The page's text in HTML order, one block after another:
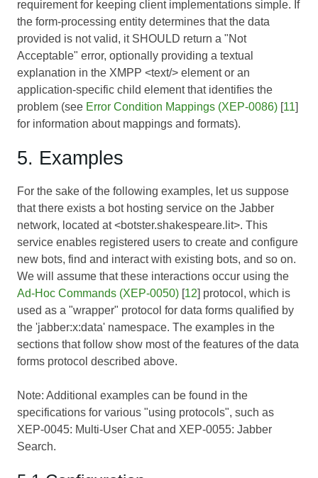
requirement for keeping client implementations simple. If
the form-processing entity determines that the data
provided is not valid, it SHOULD return a "Not
Acceptable" error, optionally providing a textual
explanation in the XMPP <text/> element or an
application-specific child element that identifies the
problem (see Error Condition Mappings (XEP-0086) [11]
for information about mappings and formats).
5. Examples
For the sake of the following examples, let us suppose
that there exists a bot hosting service on the Jabber
network, located at <botster.shakespeare.lit>. This
service enables registered users to create and configure
new bots, find and interact with existing bots, and so on.
We will assume that these interactions occur using the
Ad-Hoc Commands (XEP-0050) [12] protocol, which is
used as a "wrapper" protocol for data forms qualified by
the 'jabber:x:data' namespace. The examples in the
sections that follow show most of the features of the data
forms protocol described above.
Note: Additional examples can be found in the
specifications for various "using protocols", such as
XEP-0045: Multi-User Chatand XEP-0055: Jabber
Search.